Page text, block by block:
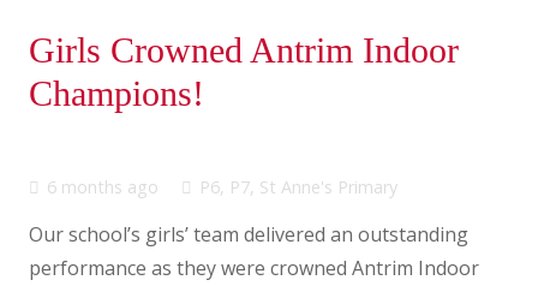
Girls Crowned Antrim Indoor
Champions!
6 months ago P6, P7, St Anne's Primary
Our school’s girls’ team delivered an outstanding
performance as they were crowned Antrim Indoor